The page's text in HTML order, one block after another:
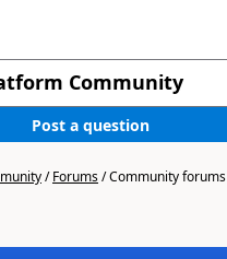
Community
Post a question
/Forums/Community forums